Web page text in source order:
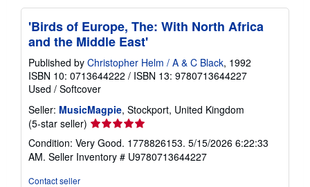
'Birds of Europe, The: With North Africa
and the Middle East'
Published by Christopher Helm / A & C Black, 1992
ISBN 10: 0713644222 / ISBN 13: 9780713644227
Used / Softcover
Seller: MusicMagpie, Stockport, United Kingdom
(5-star seller) Seller
rating
5
out
Condition: Very Good. 1778826153. 5/15/2026 6:22:33
AM. Seller Inventory # U9780713644227
Contact seller